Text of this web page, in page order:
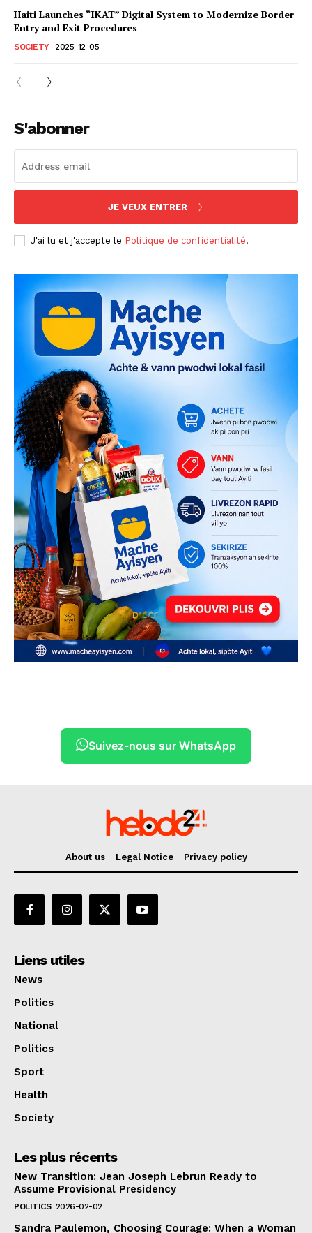
Haiti Launches “IKAT” Digital System to Modernize Border
Entry and Exit Procedures
SOCIETY 2025-12-05
S'abonner
JE VEUX ENTRER
J'ai lu et j'accepte le Politique de confidentialité.
Suivez-nous sur WhatsApp
About us Legal Notice Privacy policy
Liens utiles
News
Politics
National
Politics
Sport
Health
Society
Les plus récents
New Transition: Jean Joseph Lebrun Ready to
Assume Provisional Presidency
POLITICS 2026-02-02
Sandra Paulemon, Choosing Courage: When a Woman